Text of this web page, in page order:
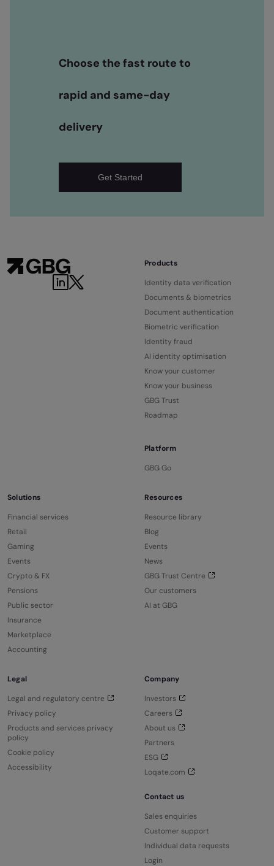
Choose the fast route to
rapid and same-day
delivery
Get Started
Products
Identity data verification
Documents & biometrics
Document authentication
Biometric verification
Identity fraud
AI identity optimisation
Know your customer
Know your business
GBG Trust
Roadmap
Platform
GBG Go
Solutions
Financial services
Retail
Gaming
Events
Crypto & FX
Pensions
Public sector
Insurance
Marketplace
Accounting
Resources
Resource library
Blog
Events
News
GBG Trust Centre
Our customers
AI at GBG
Legal
Legal and regulatory centre
Privacy policy
Products and services privacy
policy
Cookie policy
Accessibility
Company
Investors
Careers
About us
Partners
ESG
Loqate.com
Contact us
Sales enquiries
Customer support
Individual data requests
Login